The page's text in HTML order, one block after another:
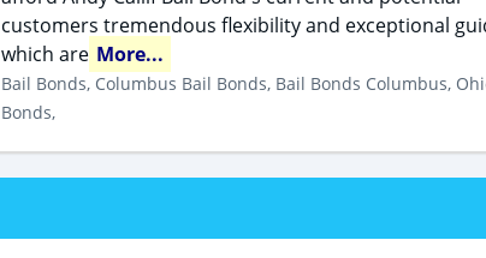
customers tremendous flexibility and exceptional
which are More...
Bail Bonds, Columbus Bail Bonds, Bail Bonds Columbus,
Bonds,